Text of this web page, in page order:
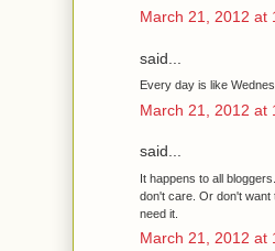
March 21, 2012 at
said...
Every day is like
March 21, 2012 at
said...
It happens to all
don't care. Or don't want
need it.
March 21, 2012 at